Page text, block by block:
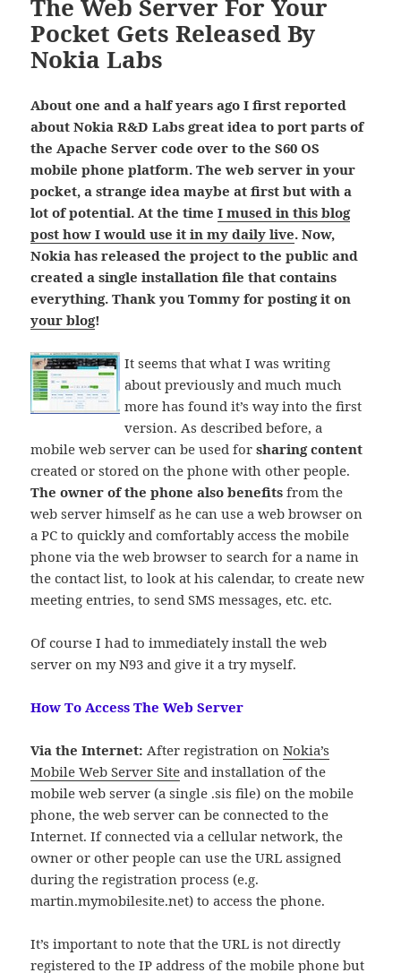
The Web Server For Your
Pocket Gets Released By
Nokia Labs
About one and a half years ago I first reported
about Nokia R&D Labs great idea to port parts of
the Apache Server code over to the S60 OS
mobile phone platform. The web server in your
pocket, a strange idea maybe at first but with a
lot of potential. At the timeI mused in this blog
post how I would use it in my daily live. Now,
Nokia has released the project to the public and
created a single installation file that contains
everything. Thank you Tommy for posting it on
your blog!
It seems that what I was writing
about previously and much much
more has found it’s way into the first
version. As described before, a
mobile web server can be used forsharing content
created or stored on the phone with other people.
The owner of the phone also benefitsfrom the
web server himself as he can use a web browser on
a PC to quickly and comfortably access the mobile
phone via the web browser to search for a name in
the contact list, to look at his calendar, to create new
meeting entries, to send SMS messages, etc. etc.
Of course I had to immediately install the web
server on my N93 and give it a try myself.
How To Access The Web Server
Via the Internet:After registration onNokia’s
Mobile Web Server Site and installation of the
mobile web server (a single .sis file) on the mobile
phone, the web server can be connected to the
Internet. If connected via a cellular network, the
owner or other people can use the URL assigned
during the registration process (e.g.
martin.mymobilesite.net) to access the phone.
It’s important to note that the URL is not directly
registered to the IP address of the mobile phone but